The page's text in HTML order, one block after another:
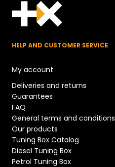
HELP AND CUSTOMER SERVICE
My account
Deliveries and returns
Guarantees
FAQ
General terms and conditions
Our products
Tuning Box Catalog
Diesel Tuning Box
Petrol Tuning Box